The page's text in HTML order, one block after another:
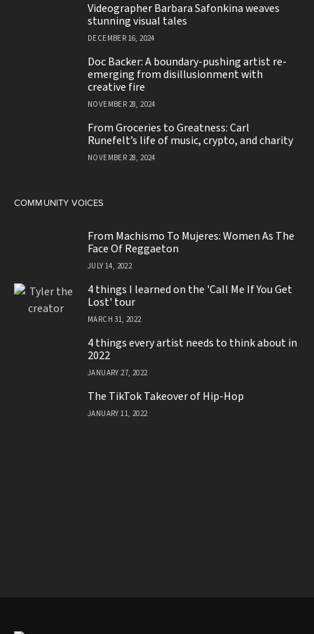
Videographer Barbara Safonkina weaves
stunning visual tales
DECEMBER 16, 2024
Doc Backer: A boundary-pushing artist re-
emerging from disillusionment with
creative fire
NOVEMBER 28, 2024
From Groceries to Greatness: Carl
Runefelt’s life of music, crypto, and charity
NOVEMBER 28, 2024
COMMUNITY VOICES
From Machismo To Mujeres: Women As The
Face Of Reggaeton
JULY 14, 2022
4 things I learned on the 'Call Me If You Get
Lost' tour
MARCH 31, 2022
4 things every artist needs to think about in
2022
JANUARY 27, 2022
The TikTok Takeover of Hip-Hop
JANUARY 11, 2022